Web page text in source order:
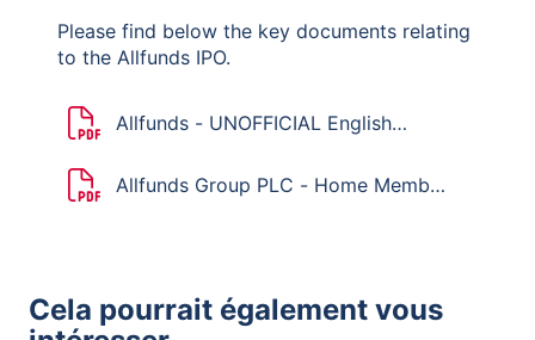
Please find below the key documents relating
to the Allfunds IPO.
Allfunds - UNOFFICIAL English
Bid Rules
Allfunds Group PLC - Home Member
Cela pourrait également vous